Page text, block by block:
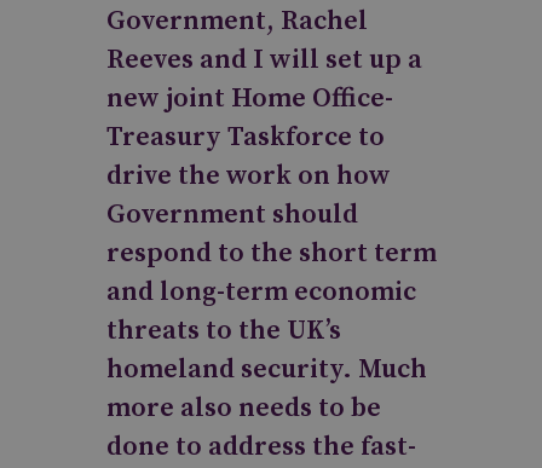
Government, Rachel
Reeves and I will set up a
new joint Home Office-
Treasury Taskforce to
drive the work on how
Government should
respond to the short term
and long-term economic
threats to the UK’s
homeland security. Much
more also needs to be
done to address the fast-